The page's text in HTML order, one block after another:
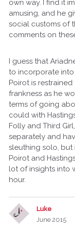
own way. I find it
amusing, and he
social customs of
comments on
I guess that
to incorporate
Poirot is
frankness as he
terms of going
could with
Folly and Third
separately and
sleuthing solo, but
Poirot and
lot of insights into
hour.
Luke
June 2015